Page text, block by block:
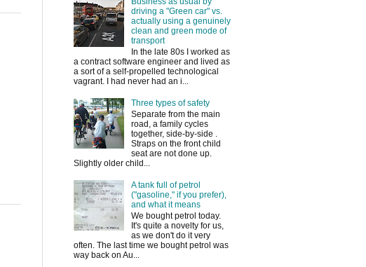
driving a "Green car" vs.
actually using a genuinely
clean and green mode of
transport
In the late 80s I worked as
a contract software engineer and lived as
a sort of a self-propelled technological
vagrant. I had never had an i...
Three types of safety
Separate from the main
road, a family cycles
together, side-by-side .
Straps on the front child
seat are not done up.
Slightly older child...
A tank full of petrol
("gasoline," if you prefer),
and what it means
We bought petrol today.
It's quite a novelty for us,
as we don't do it very
often. The last time we bought petrol was
way back on Au...